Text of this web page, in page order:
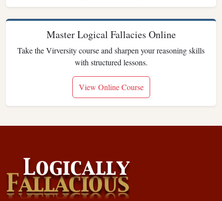
Master Logical Fallacies Online
Take the Virversity course and sharpen your reasoning skills
with structured lessons.
View Online Course